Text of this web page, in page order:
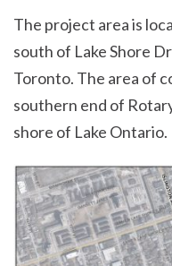
The project area is
south of Lake Shore
Toronto. The area of
southern end of
shore of Lake Ontario.